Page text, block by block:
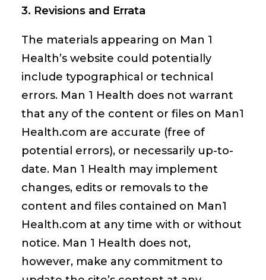
3. Revisions and Errata
The materials appearing on Man 1
Health’s website could potentially
include typographical or technical
errors. Man 1 Health does not warrant
that any of the content or files on Man1
Health.com are accurate (free of
potential errors), or necessarily up-to-
date. Man 1 Health may implement
changes, edits or removals to the
content and files contained on Man1
Health.com at any time with or without
notice. Man 1 Health does not,
however, make any commitment to